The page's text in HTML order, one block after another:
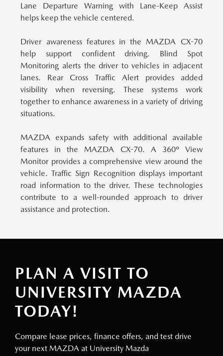
Lane Departure Warning with Lane-Keep Assist
helps keep the vehicle centered.
Driver awareness features in the MAZDA CX-70
help support confident driving. Blind Spot
Monitoring alerts the driver to vehicles in adjacent
lanes. Rear Cross Traffic Alert provides added
visibility when reversing. These systems work
together to enhance awareness in a variety of driving
situations.
MAZDA expands safety with additional available
features in the MAZDA CX-70. A 360º View
Monitor provides a comprehensive view around the
vehicle. Traffic Sign Recognition displays important
road information to the driver. These technologies
contribute to a well-rounded approach to driver
assistance and protection.
PLAN A VISIT TO
UNIVERSITY MAZDA
TODAY!
Compare lease prices, finance offers, and test drive
your next MAZDA at University Mazda